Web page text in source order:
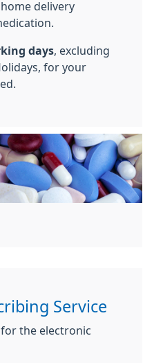
delivery
days , excluding
for your
Service
the electronic